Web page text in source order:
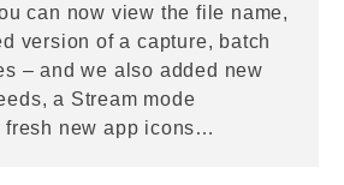
can now view the file name,
version of a capture, batch
– and we also added new
a Stream mode
fresh new app icons…